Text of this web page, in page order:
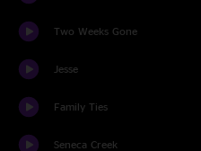
Two Weeks Gone
Jesse
Family Ties
Seneca Creek